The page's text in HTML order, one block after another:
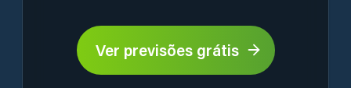
Ver previsões grátis